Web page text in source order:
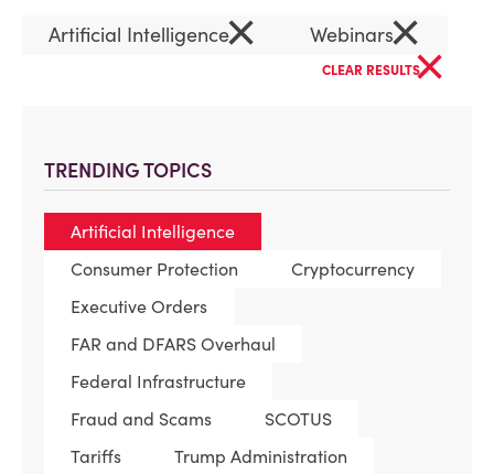
TRENDING TOPICS
Artificial Intelligence
Consumer Protection
Cryptocurrency
Executive Orders
FAR and DFARS Overhaul
Federal Infrastructure
Fraud and Scams
SCOTUS
Tariffs
Trump Administration
Artificial Intelligence× Webinars×
CLEAR RESULTS×